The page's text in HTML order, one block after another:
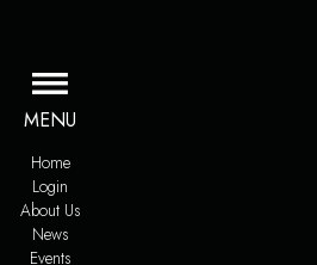
MENU
Home
Login
About Us
News
Events